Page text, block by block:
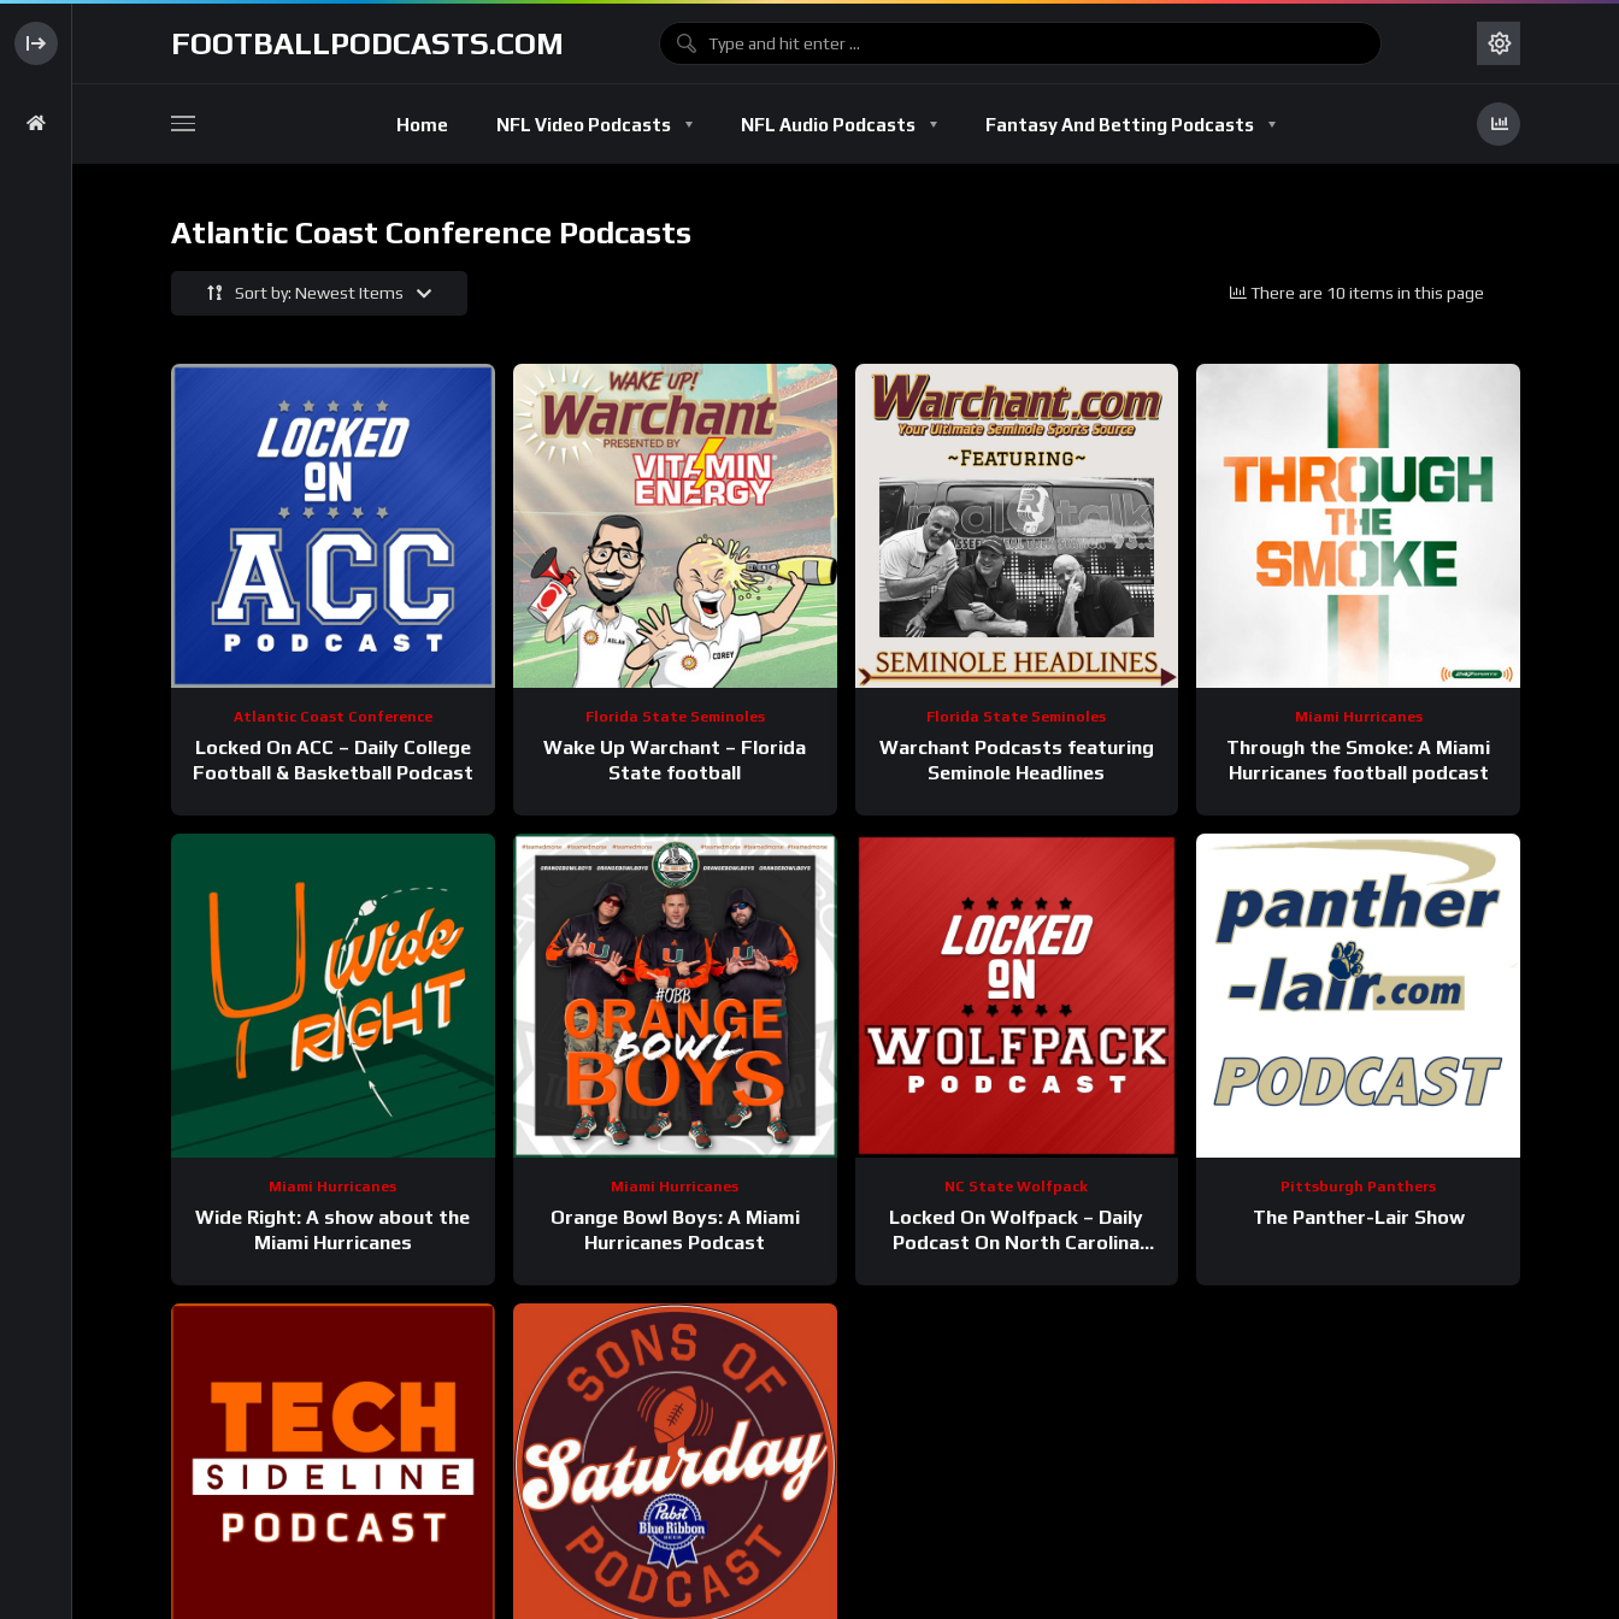
FOOTBALLPODCASTS.COM
Home NFL Video Podcasts NFL Audio Podcasts Fantasy And Betting Podcasts
Atlantic Coast Conference Podcasts
Sort by: Newest Items There are 10 items in this page
Atlantic Coast Conference
Locked On ACC – Daily College
Football & Basketball Podcast
Florida State Seminoles
Wake Up Warchant – Florida
State football
Florida State Seminoles
Warchant Podcasts featuring
Seminole Headlines
Miami Hurricanes
Through the Smoke: A Miami
Hurricanes football podcast
Miami Hurricanes
Wide Right: A show about the
Miami Hurricanes
Miami Hurricanes
Orange Bowl Boys: A Miami
Hurricanes Podcast
NC State Wolfpack
Locked On Wolfpack – Daily
Podcast On North Carolina
Pittsburgh Panthers
The Panther-Lair Show